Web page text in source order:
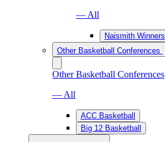
— All
Naismith Winners
Other Basketball Conferences
Other Basketball Conferences
— All
ACC Basketball
Big 12 Basketball